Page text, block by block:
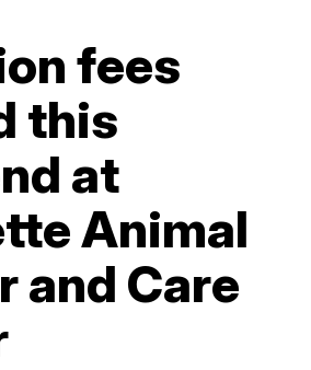
fees
this
at
Animal
and Care